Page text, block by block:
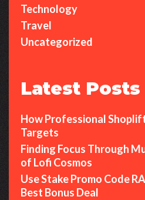
Technology
Travel
Uncategorized
Latest Posts
How Professional
Targets
Finding Focus Through
of Lofi Cosmos
Use Stake Promo Code
Best Bonus Deal